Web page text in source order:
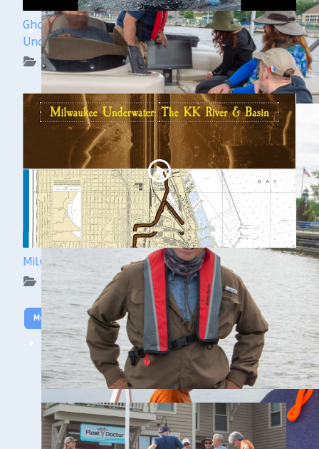
Ghost Ships Festival 2024: Kendra Kennedy -
Underwater Archeologist
WUAA on YouTube Podcasts
Milwaukee Underwater: The KK River and Basin
WUAA on YouTube Podcasts
More Video